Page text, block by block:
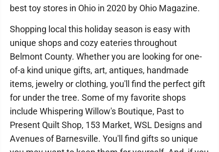
best toy stores in Ohio in 2020 by Ohio Magazine.
Shopping local this holiday season is easy with
unique shops and cozy eateries throughout
Belmont County. Whether you are looking for one-
of-a kind unique gifts, art, antiques, handmade
items, jewelry or clothing, you'll find the perfect gift
for under the tree. Some of my favorite shops
include Whispering Willow's Boutique, Past to
Present Quilt Shop, 153 Market, WSL Designs and
Avenues of Barnesville. You'll find gifts so unique